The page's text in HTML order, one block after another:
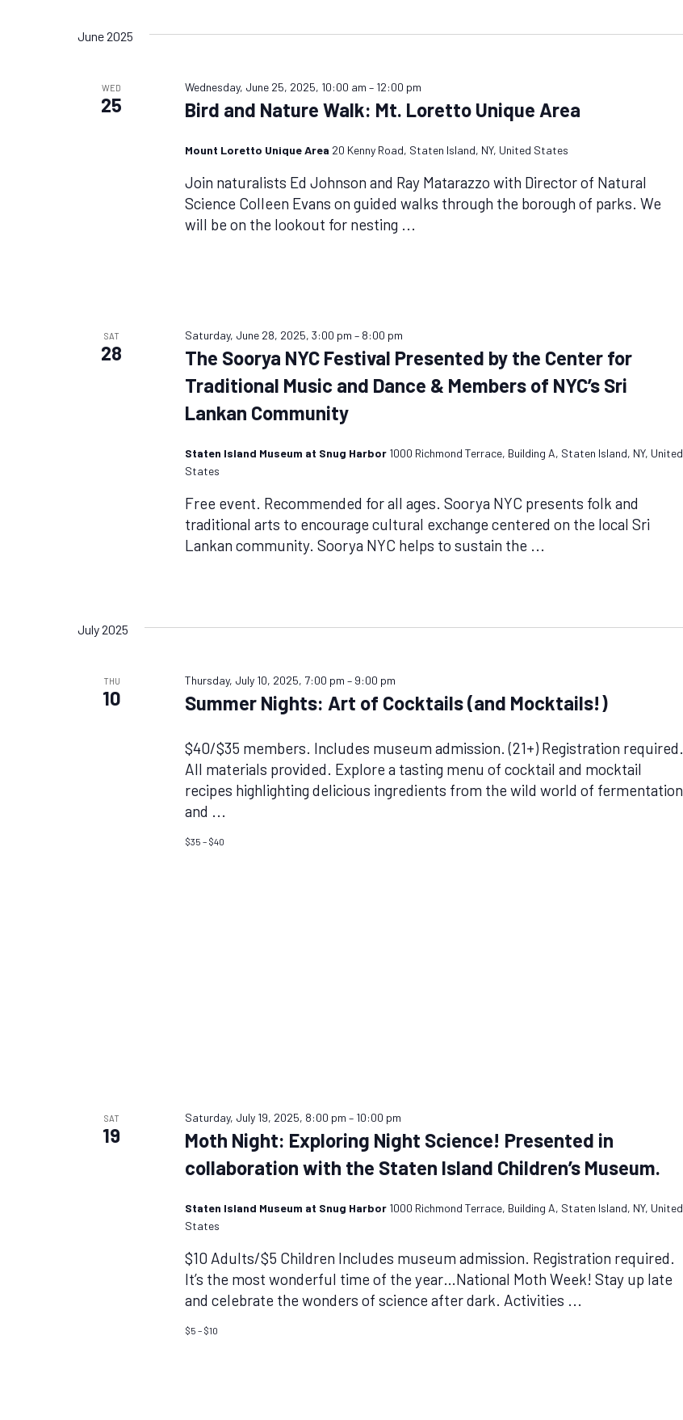
Navigation
June 2025
WED
25
Wednesday, June 25, 2025, 10:00 am – 12:00 pm
Bird and Nature Walk: Mt. Loretto Unique Area
Mount Loretto Unique Area 20 Kenny Road, Staten Island, NY, United States
Join naturalists Ed Johnson and Ray Matarazzo with Director of Natural
Science Colleen Evans on guided walks through the borough of parks. We
will be on the lookout for nesting ...
SAT
28
Saturday, June 28, 2025, 3:00 pm – 8:00 pm
The Soorya NYC Festival Presented by the Center for
Traditional Music and Dance & Members of NYC’s Sri
Lankan Community
Staten Island Museum at Snug Harbor 1000 Richmond Terrace, Building A, Staten Island, NY, United
States
Free event. Recommended for all ages. Soorya NYC presents folk and
traditional arts to encourage cultural exchange centered on the local Sri
Lankan community. Soorya NYC helps to sustain the ...
July 2025
THU
10
Thursday, July 10, 2025, 7:00 pm – 9:00 pm
Summer Nights: Art of Cocktails (and Mocktails!)
$40/$35 members. Includes museum admission. (21+) Registration required.
All materials provided. Explore a tasting menu of cocktail and mocktail
recipes highlighting delicious ingredients from the wild world of fermentation
and ...
$35 – $40
SAT
19
Saturday, July 19, 2025, 8:00 pm – 10:00 pm
Moth Night: Exploring Night Science! Presented in
collaboration with the Staten Island Children’s Museum.
Staten Island Museum at Snug Harbor 1000 Richmond Terrace, Building A, Staten Island, NY, United
States
$10 Adults/$5 Children Includes museum admission. Registration required.
It’s the most wonderful time of the year…National Moth Week! Stay up late
and celebrate the wonders of science after dark. Activities ...
$5 – $10